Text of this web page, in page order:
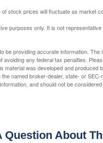
stock prices will fluctuate as market
purposes only. It is not
be providing accurate information.
any federal tax penalties.
material was developed and produced
named broker-dealer, state- or
and should not be
Question About